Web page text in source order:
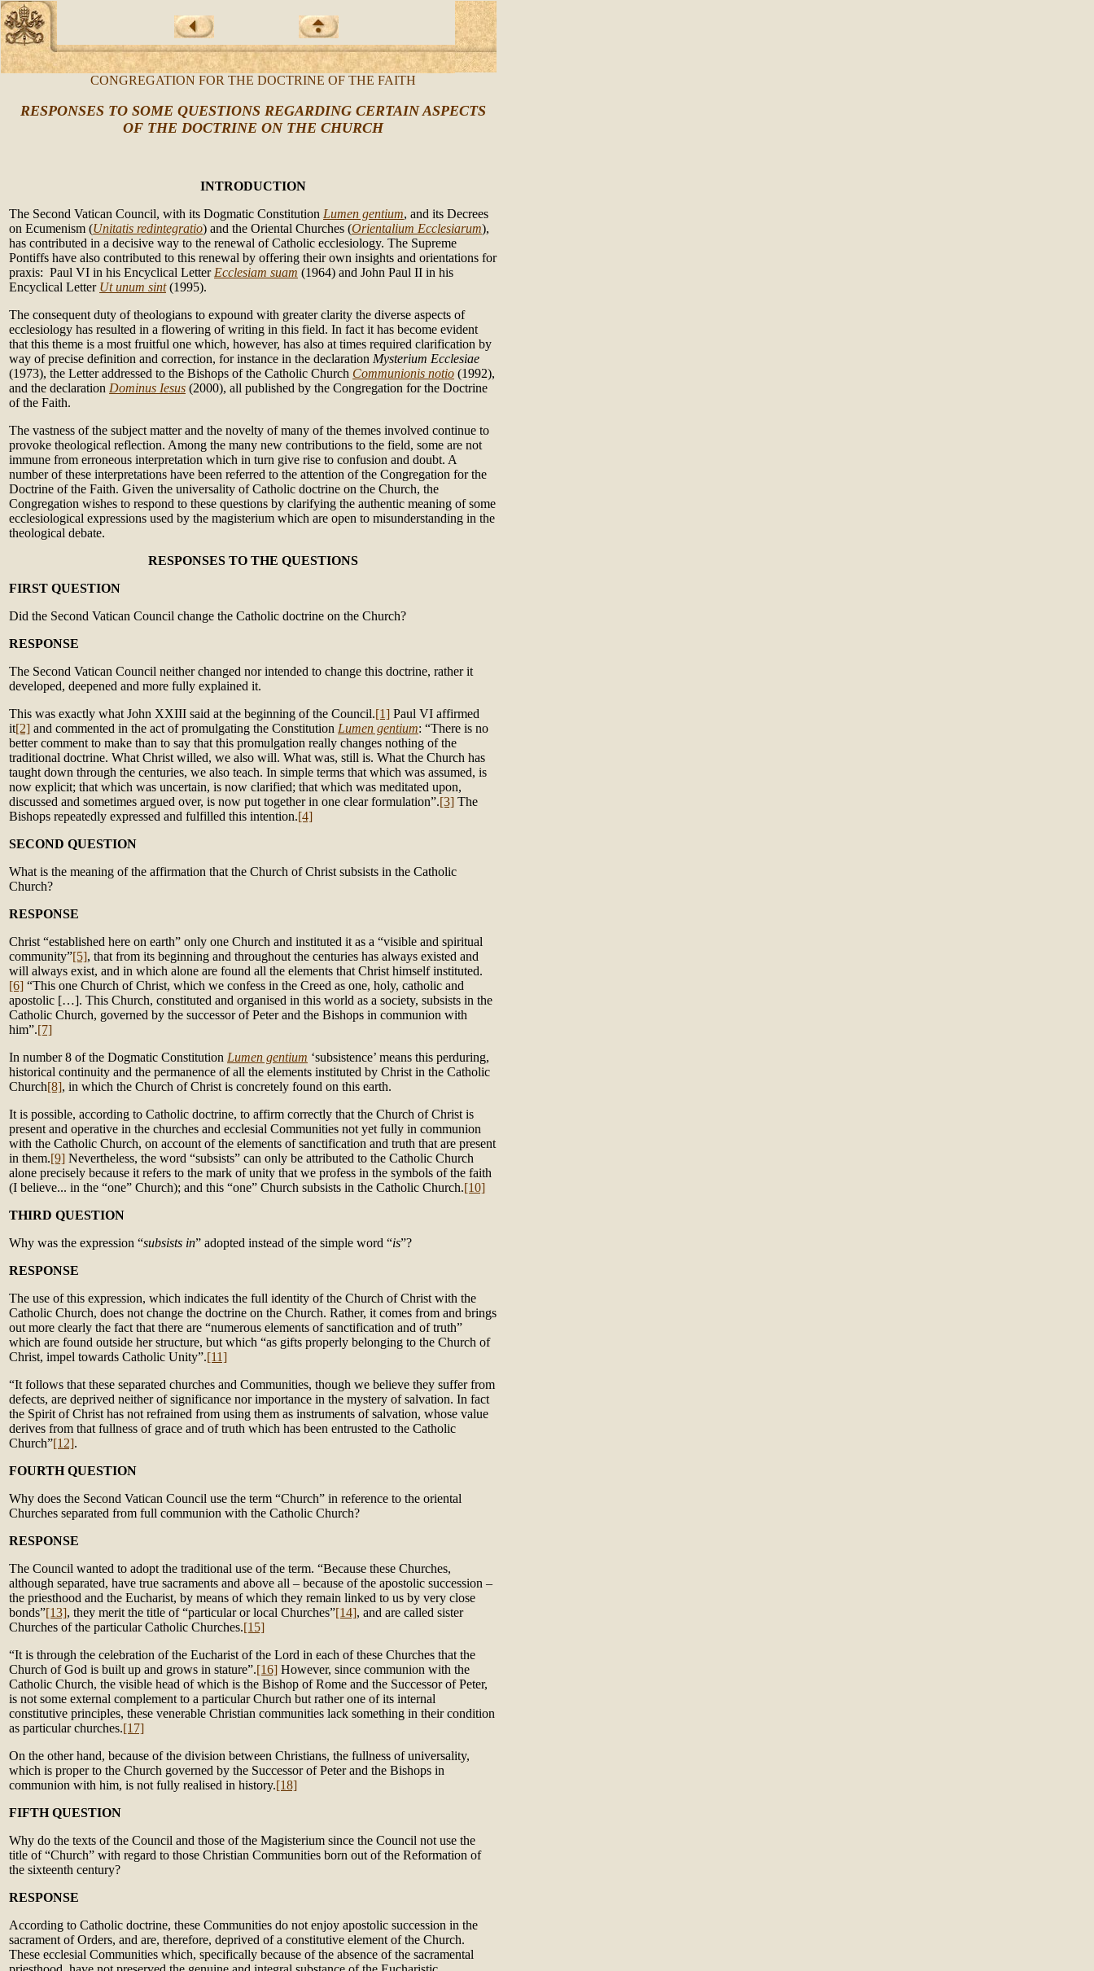
CONGREGATION FOR THE DOCTRINE OF THE FAITH
RESPONSES TO SOME QUESTIONS REGARDING CERTAIN ASPECTS
OF THE DOCTRINE ON THE CHURCH
INTRODUCTION
The Second Vatican Council, with its Dogmatic Constitution Lumen gentium, and its Decrees
on Ecumenism (Unitatis redintegratio) and the Oriental Churches (Orientalium Ecclesiarum),
has contributed in a decisive way to the renewal of Catholic ecclesiology. The Supreme
Pontiffs have also contributed to this renewal by offering their own insights and orientations for
praxis: Paul VI in his Encyclical Letter Ecclesiam suam (1964) and John Paul II in his
Encyclical Letter Ut unum sint(1995).
The consequent duty of theologians to expound with greater clarity the diverse aspects of
ecclesiology has resulted in a flowering of writing in this field. In fact it has become evident
that this theme is a most fruitful one which, however, has also at times required clarification by
way of precise definition and correction, for instance in the declaration Mysterium Ecclesiae
(1973), the Letter addressed to the Bishops of the Catholic Church Communionis notio (1992),
and the declaration Dominus Iesus (2000), all published by the Congregation for the Doctrine
of the Faith.
The vastness of the subject matter and the novelty of many of the themes involved continue to
provoke theological reflection. Among the many new contributions to the field, some are not
immune from erroneous interpretation which in turn give rise to confusion and doubt. A
number of these interpretations have been referred to the attention of the Congregation for the
Doctrine of the Faith. Given the universality of Catholic doctrine on the Church, the
Congregation wishes to respond to these questions by clarifying the authentic meaning of some
ecclesiological expressions used by the magisterium which are open to misunderstanding in the
theological debate.
RESPONSES TO THE QUESTIONS
FIRST QUESTION
Did the Second Vatican Council change the Catholic doctrine on the Church?
RESPONSE
The Second Vatican Council neither changed nor intended to change this doctrine, rather it
developed, deepened and more fully explained it.
This was exactly what John XXIII said at the beginning of the Council.[1] Paul VI affirmed
it[2] and commented in the act of promulgating the Constitution Lumen gentium: “There is no
better comment to make than to say that this promulgation really changes nothing of the
traditional doctrine. What Christ willed, we also will. What was, still is. What the Church has
taught down through the centuries, we also teach. In simple terms that which was assumed, is
now explicit; that which was uncertain, is now clarified; that which was meditated upon,
discussed and sometimes argued over, is now put together in one clear formulation”.[3] The
Bishops repeatedly expressed and fulfilled this intention.[4]
SECOND QUESTION
What is the meaning of the affirmation that the Church of Christ subsists in the Catholic
Church?
RESPONSE
Christ “established here on earth” only one Church and instituted it as a “visible and spiritual
community”[5], that from its beginning and throughout the centuries has always existed and
will always exist, and in which alone are found all the elements that Christ himself instituted.
[6] “This one Church of Christ, which we confess in the Creed as one, holy, catholic and
apostolic […]. This Church, constituted and organised in this world as a society, subsists in the
Catholic Church, governed by the successor of Peter and the Bishops in communion with
him”.[7]
In number 8 of the Dogmatic Constitution Lumen gentium ‘subsistence’ means this perduring,
historical continuity and the permanence of all the elements instituted by Christ in the Catholic
Church[8], in which the Church of Christ is concretely found on this earth.
It is possible, according to Catholic doctrine, to affirm correctly that the Church of Christ is
present and operative in the churches and ecclesial Communities not yet fully in communion
with the Catholic Church, on account of the elements of sanctification and truth that are present
in them.[9] Nevertheless, the word “subsists” can only be attributed to the Catholic Church
alone precisely because it refers to the mark of unity that we profess in the symbols of the faith
(I believe... in the “one” Church); and this “one” Church subsists in the Catholic Church.[10]
THIRD QUESTION
Why was the expression “subsists in” adopted instead of the simple word “is”?
RESPONSE
The use of this expression, which indicates the full identity of the Church of Christ with the
Catholic Church, does not change the doctrine on the Church. Rather, it comes from and brings
out more clearly the fact that there are “numerous elements of sanctification and of truth”
which are found outside her structure, but which “as gifts properly belonging to the Church of
Christ, impel towards Catholic Unity”.[11]
“It follows that these separated churches and Communities, though we believe they suffer from
defects, are deprived neither of significance nor importance in the mystery of salvation. In fact
the Spirit of Christ has not refrained from using them as instruments of salvation, whose value
derives from that fullness of grace and of truth which has been entrusted to the Catholic
Church”[12].
FOURTH QUESTION
Why does the Second Vatican Council use the term “Church” in reference to the oriental
Churches separated from full communion with the Catholic Church?
RESPONSE
The Council wanted to adopt the traditional use of the term. “Because these Churches,
although separated, have true sacraments and above all – because of the apostolic succession –
the priesthood and the Eucharist, by means of which they remain linked to us by very close
bonds”[13], they merit the title of “particular or local Churches”[14], and are called sister
Churches of the particular Catholic Churches.[15]
“It is through the celebration of the Eucharist of the Lord in each of these Churches that the
Church of God is built up and grows in stature”.[16] However, since communion with the
Catholic Church, the visible head of which is the Bishop of Rome and the Successor of Peter,
is not some external complement to a particular Church but rather one of its internal
constitutive principles, these venerable Christian communities lack something in their condition
as particular churches.[17]
On the other hand, because of the division between Christians, the fullness of universality,
which is proper to the Church governed by the Successor of Peter and the Bishops in
communion with him, is not fully realised in history.[18]
FIFTH QUESTION
Why do the texts of the Council and those of the Magisterium since the Council not use the
title of “Church” with regard to those Christian Communities born out of the Reformation of
the sixteenth century?
RESPONSE
According to Catholic doctrine, these Communities do not enjoy apostolic succession in the
sacrament of Orders, and are, therefore, deprived of a constitutive element of the Church.
These ecclesial Communities which, specifically because of the absence of the sacramental